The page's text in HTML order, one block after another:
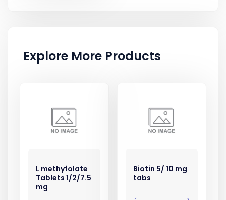
Explore More Products
L methyfolate
Tablets 1/2/7.5
mg
Biotin 5/ 10 mg
tabs